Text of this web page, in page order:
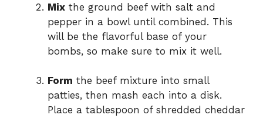
Mix the ground beef with salt and
pepper in a bowl until combined. This
will be the flavorful base of your
bombs, so make sure to mix it well.
Form the beef mixture into small
patties, then mash each into a disk.
Place a tablespoon of shredded cheddar